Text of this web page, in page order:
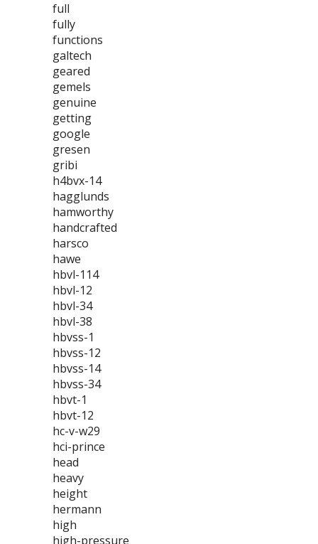
full
fully
functions
galtech
geared
gemels
genuine
getting
google
gresen
gribi
h4bvx-14
hagglunds
hamworthy
handcrafted
harsco
hawe
hbvl-114
hbvl-12
hbvl-34
hbvl-38
hbvss-1
hbvss-12
hbvss-14
hbvss-34
hbvt-1
hbvt-12
hc-v-w29
hci-prince
head
heavy
height
hermann
high
high-pressure